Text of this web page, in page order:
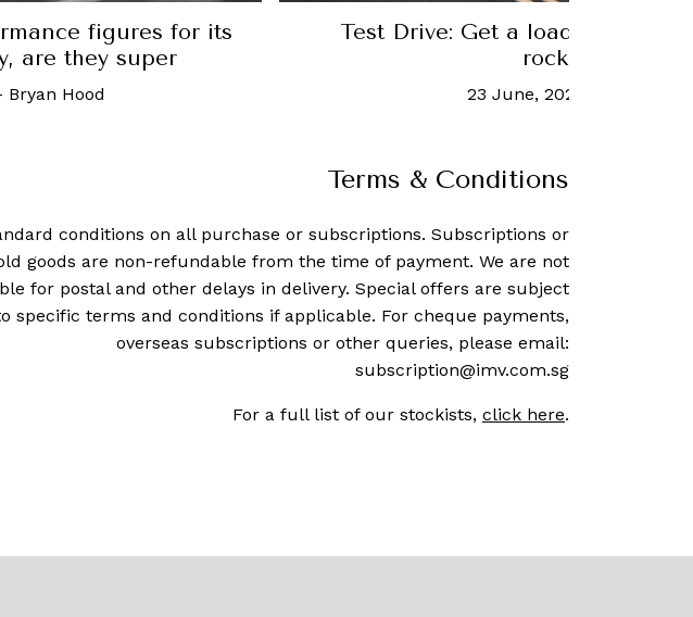
for its
super
Test Drive: Get a load of BMW's house-
rocketship
23 June, 2020 -Nick Czap
Terms & Conditions
conditions on all purchase or subscriptions. Subscriptions or
goods are non-refundable from the time of payment. We are not
for postal and other delays in delivery. Special offers are subject
specific terms and conditions if applicable. For cheque payments,
overseas subscriptions or other queries, please email:
subscription@imv.com.sg
For a full list of our stockists, click here.